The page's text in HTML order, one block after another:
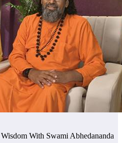
With Swami Abhedananda